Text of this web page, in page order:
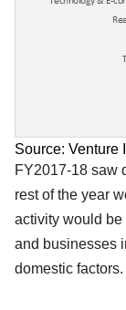
Source: Venture
FY2017-18 saw
rest of the year
activity would
and businesses
domestic